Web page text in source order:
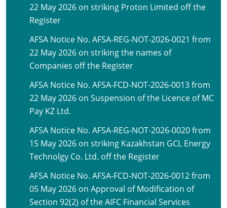
22 May 2026 on striking Proton Limited off the
Register
AFSA Notice No. AFSA-REG-NOT-2026-0021 from
22 May 2026 on striking the names of
Companies off the Register
AFSA Notice No. AFSA-FCD-NOT-2026-0013 from
22 May 2026 on Suspension of the Licence of MC
Pay KZ Ltd.
AFSA Notice No. AFSA-REG-NOT-2026-0020 from
15 May 2026 on striking Kazakhstan GCL Energy
Technolgy Co. Ltd. off the Register
AFSA Notice No. AFSA-FCD-NOT-2026-0012 from
05 May 2026 on Approval of Modification of
Section 92(2) of the AIFC Financial Services